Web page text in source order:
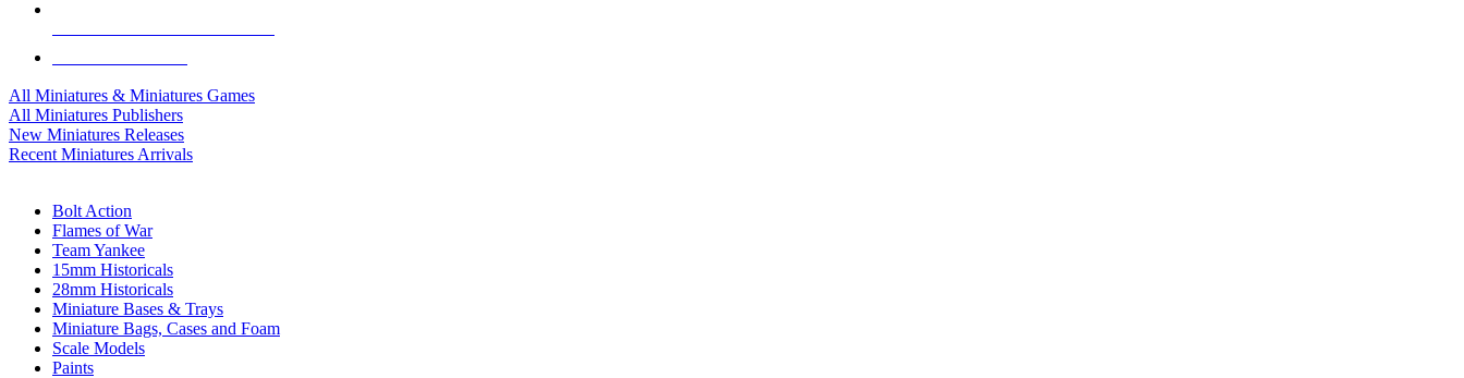
All Miniatures & Miniatures Games
All Miniatures Publishers
New Miniatures Releases
Recent Miniatures Arrivals
Bolt Action
Flames of War
Team Yankee
15mm Historicals
28mm Historicals
Miniature Bases & Trays
Miniature Bags, Cases and Foam
Scale Models
Paints